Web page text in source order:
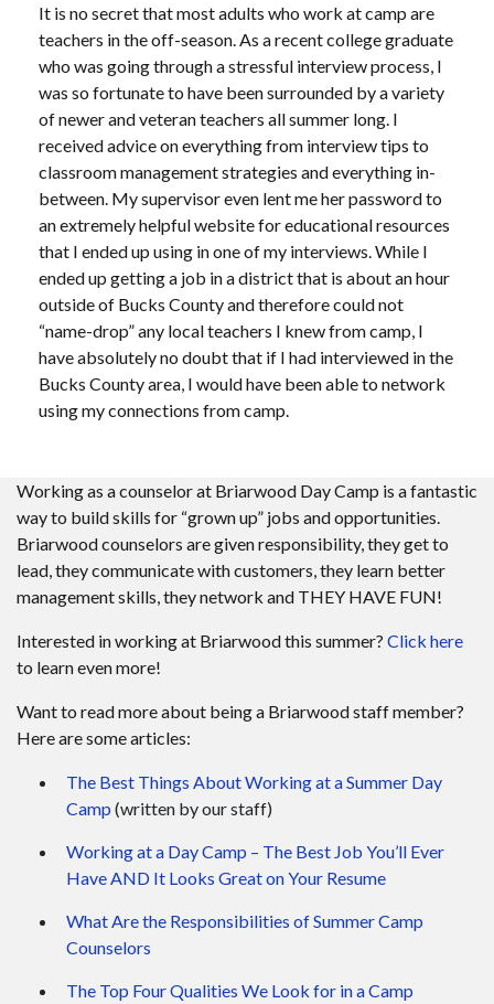
It is no secret that most adults who work at camp are
teachers in the off-season. As a recent college graduate
who was going through a stressful interview process, I
was so fortunate to have been surrounded by a variety
of newer and veteran teachers all summer long. I
received advice on everything from interview tips to
classroom management strategies and everything in-
between. My supervisor even lent me her password to
an extremely helpful website for educational resources
that I ended up using in one of my interviews. While I
ended up getting a job in a district that is about an hour
outside of Bucks County and therefore could not
“name-drop” any local teachers I knew from camp, I
have absolutely no doubt that if I had interviewed in the
Bucks County area, I would have been able to network
using my connections from camp.
Working as a counselor at Briarwood Day Camp is a fantastic
way to build skills for “grown up” jobs and opportunities.
Briarwood counselors are given responsibility, they get to
lead, they communicate with customers, they learn better
management skills, they network and THEY HAVE FUN!
Interested in working at Briarwood this summer? Click here
to learn even more!
Want to read more about being a Briarwood staff member?
Here are some articles:
The Best Things About Working at a Summer Day
Camp (written by our staff)
Working at a Day Camp – The Best Job You’ll Ever
Have AND It Looks Great on Your Resume
What Are the Responsibilities of Summer Camp
Counselors
The Top Four Qualities We Look for in a Camp